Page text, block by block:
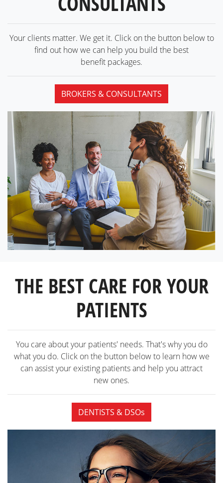
Your clients matter. We get it. Click on the button below to
find out how we can help you build the best
benefit packages.
BROKERS & CONSULTANTS
THE BEST CARE FOR YOUR
PATIENTS
You care about your patients' needs. That's why you do
what you do. Click on the button below to learn how we
can assist your existing patients and help you attract
new ones.
DENTISTS & DSOs